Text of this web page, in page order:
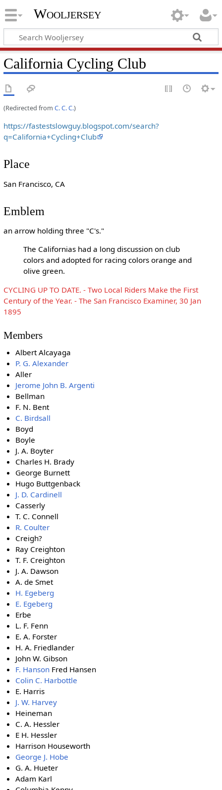
Wooljersey
California Cycling Club
(Redirected from C. C. C.)
https://fastestslowguy.blogspot.com/search?
q=California+Cycling+Club
Place
San Francisco, CA
Emblem
an arrow holding three "C's."
The Californias had a long discussion on club
colors and adopted for racing colors orange and
olive green.
CYCLING UP TO DATE. - Two Local Riders Make the First
Century of the Year. - The San Francisco Examiner, 30 Jan
1895
Members
Albert Alcayaga
P. G. Alexander
Aller
Jerome John B. Argenti
Bellman
F. N. Bent
C. Birdsall
Boyd
Boyle
J. A. Boyter
Charles H. Brady
George Burnett
Hugo Buttgenback
J. D. Cardinell
Casserly
T. C. Connell
R. Coulter
Creigh?
Ray Creighton
T. F. Creighton
J. A. Dawson
A. de Smet
H. Egeberg
E. Egeberg
Erbe
L. F. Fenn
E. A. Forster
H. A. Friedlander
John W. Gibson
F. Hanson Fred Hansen
Colin C. Harbottle
E. Harris
J. W. Harvey
Heineman
C. A. Hessler
E H. Hessler
Harrison Houseworth
George J. Hobe
G. A. Hueter
Adam Karl